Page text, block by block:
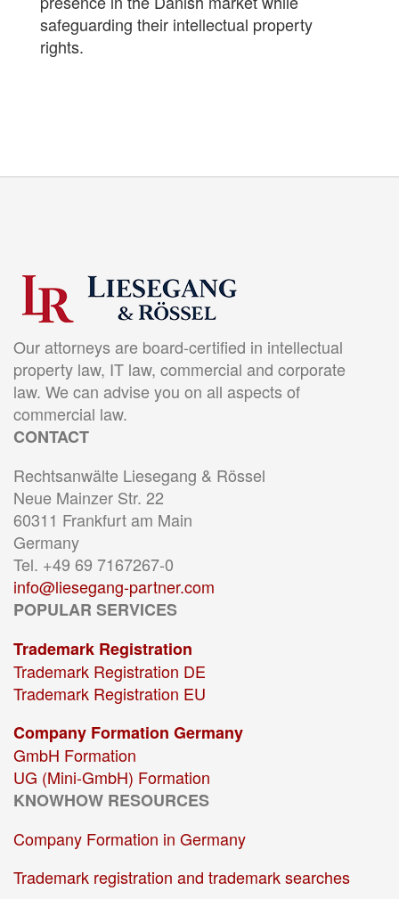
safeguarding their intellectual property
rights.
Our attorneys are board-certified in intellectual
property law, IT law, commercial and corporate
law. We can advise you on all aspects of
commercial law.
CONTACT
Rechtsanwälte Liesegang & Rössel
Neue Mainzer Str. 22
60311 Frankfurt am Main
Germany
Tel. +49 69 7167267-0
info@liesegang-partner.com
POPULAR SERVICES
Trademark Registration
Trademark Registration DE
Trademark Registration EU
Company Formation Germany
GmbH Formation
UG (Mini-GmbH) Formation
KNOWHOW RESOURCES
Company Formation in Germany
Trademark registration and trademark searches